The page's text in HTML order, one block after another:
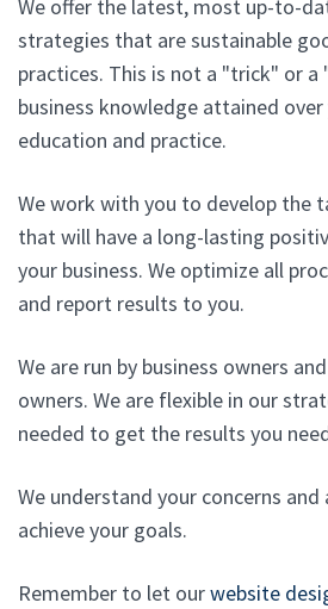
We offer the latest, most up-to-
strategies that are sustainable
practices. This is not a "trick" or a
business knowledge attained
education and practice.
We work with you to develop the
that will have a long-lasting
your business. We optimize all
and report results to you.
We are run by business owners
owners. We are flexible in our
needed to get the results you
We understand your concerns and
achieve your goals.
Remember to let ourwebsite